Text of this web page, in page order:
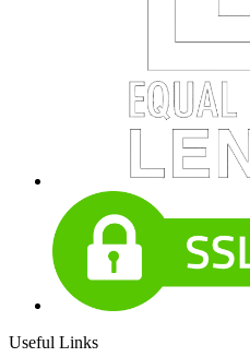
Useful Links